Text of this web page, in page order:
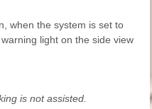
when the system is set to
warning light on the side view
is not assisted.